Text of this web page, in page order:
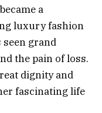
a
luxury fashion
seen grand
the pain of loss.
dignity and
fascinating life